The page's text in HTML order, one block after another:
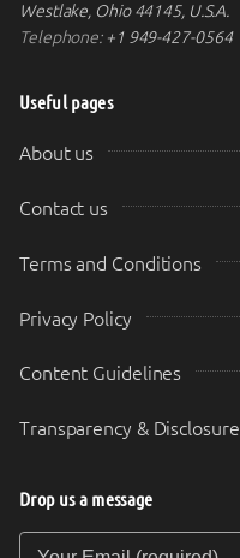
Westlake, Ohio 44145, U.S.A.
Telephone:+1 949-427-0564
Useful pages
About us
Contact us
Terms and Conditions
Privacy Policy
Content Guidelines
Transparency & Disclosure
Drop us a message
Your Email (required)
Your Message